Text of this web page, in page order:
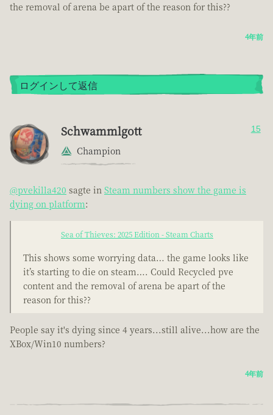
the removal of arena be apart of the reason for this??
4年前
ログインして返信
Schwammlgott
Champion
15
@pvekilla420 sagte in Steam numbers show the game is
dying on platform:
Sea of Thieves: 2025 Edition - Steam Charts
This shows some worrying data… the game looks like
it’s starting to die on steam…. Could Recycled pve
content and the removal of arena be apart of the
reason for this??
People say it's dying since 4 years...still alive...how are the
XBox/Win10 numbers?
4年前